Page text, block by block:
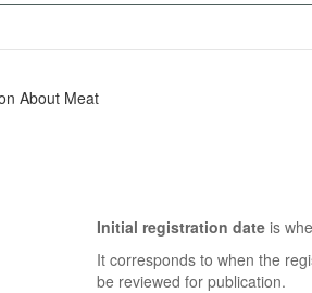
About Meat
Initial registration dateis
It corresponds to when the
be reviewed for publication.